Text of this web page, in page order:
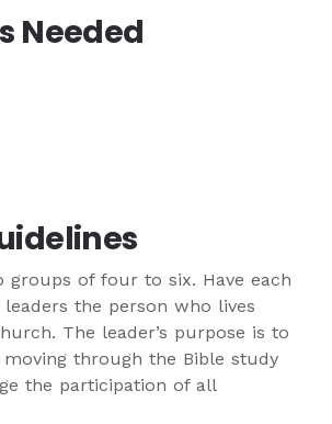
Needed
groups of four to six. Have each
the person who lives
The leader’s purpose is to
through the Bible study
the participation of all